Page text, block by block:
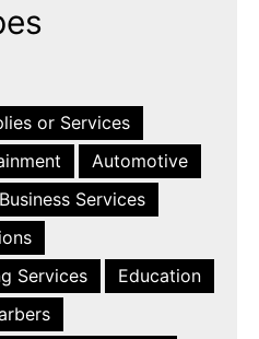
or Services
Automotive
Business Services
Services
Education